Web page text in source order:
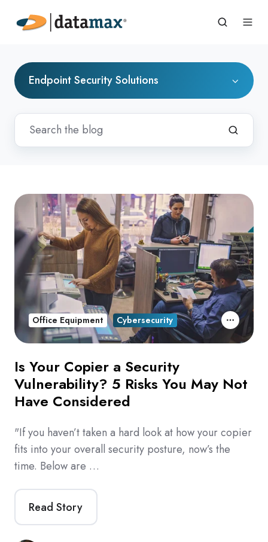
Endpoint Security Solutions
Is Your Copier a Security
Vulnerability? 5 Risks You May Not
Have Considered
"If you haven’t taken a hard look at how your copier
fits into your overall security posture, now’s the
time. Below are …
Read Story
Office Equipment Cybersecurity